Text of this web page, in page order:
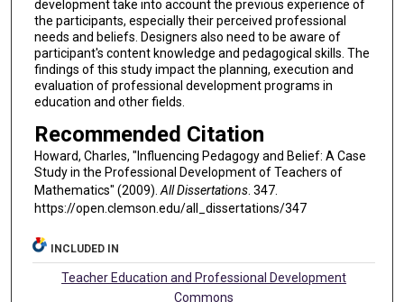
development take into account the previous experience of
the participants, especially their perceived professional
needs and beliefs. Designers also need to be aware of
participant's content knowledge and pedagogical skills. The
findings of this study impact the planning, execution and
evaluation of professional development programs in
education and other fields.
Recommended Citation
Howard, Charles, "Influencing Pedagogy and Belief: A Case
Study in the Professional Development of Teachers of
Mathematics" (2009). All Dissertations. 347.
https://open.clemson.edu/all_dissertations/347
INCLUDED IN
Teacher Education and Professional Development
Commons